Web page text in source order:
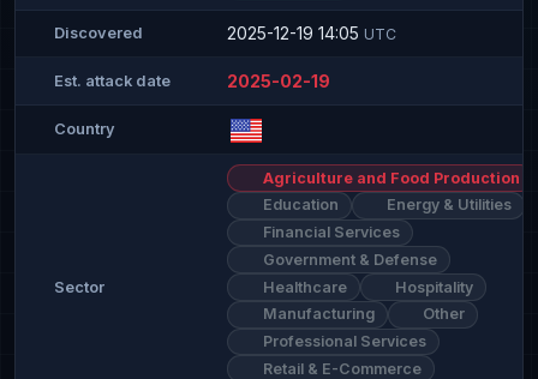
Discovered 2025-12-19 14:05 UTC
Est. attack date 2025-02-19
Country
Sector
Agriculture and Food Production
Education
Energy & Utilities
Financial Services
Government & Defense
Healthcare
Hospitality
Manufacturing
Other
Professional Services
Retail & E-Commerce